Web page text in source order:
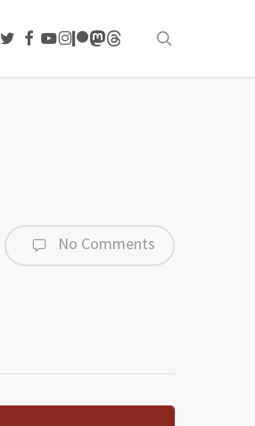
TWITTER
FACEBOOK
YOUTUBE
INSTAGRAM
PATREON
MASTODON
THREADS
No Comments